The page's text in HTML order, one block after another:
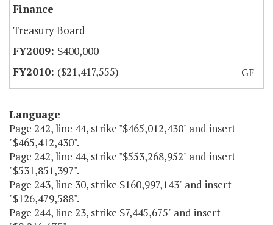
Finance
Treasury Board
$400,000
($21,417,555)
GF
Language
Page 242, line 44, strike "$465,012,430" and insert
"$465,412,430".
Page 242, line 44, strike "$553,268,952" and insert
"$531,851,397".
Page 243, line 30, strike $160,997,143" and insert
"$126,479,588".
Page 244, line 23, strike $7,445,675" and insert